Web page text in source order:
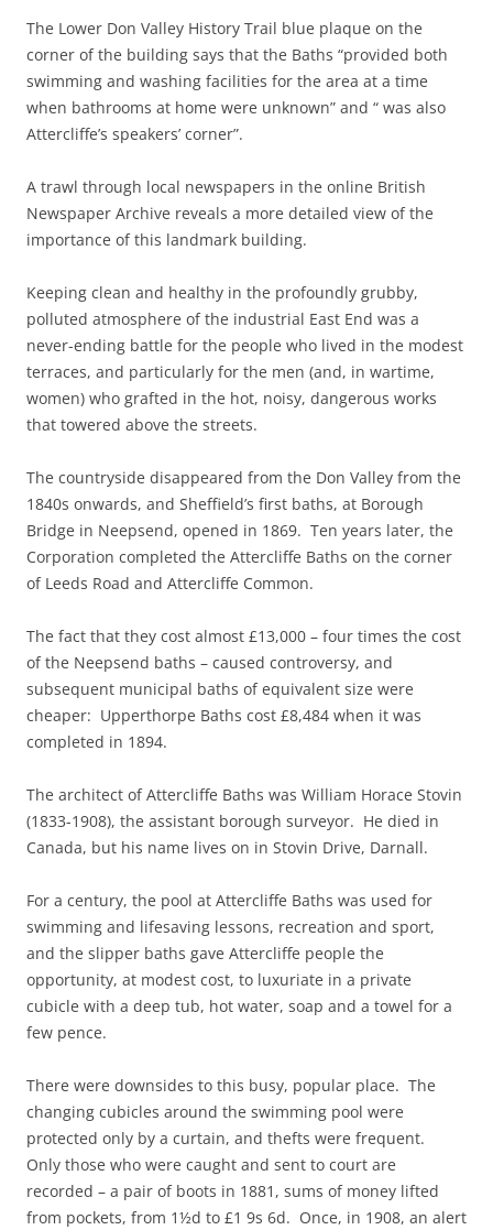
The Lower Don Valley History Trail blue plaque on the
corner of the building says that the Baths “provided both
swimming and washing facilities for the area at a time
when bathrooms at home were unknown” and “ was also
Attercliffe’s speakers’ corner”.
A trawl through local newspapers in the online British
Newspaper Archive reveals a more detailed view of the
importance of this landmark building.
Keeping clean and healthy in the profoundly grubby,
polluted atmosphere of the industrial East End was a
never-ending battle for the people who lived in the modest
terraces, and particularly for the men (and, in wartime,
women) who grafted in the hot, noisy, dangerous works
that towered above the streets.
The countryside disappeared from the Don Valley from the
1840s onwards, and Sheffield’s first baths, at Borough
Bridge in Neepsend, opened in 1869. Ten years later, the
Corporation completed the Attercliffe Baths on the corner
of Leeds Road and Attercliffe Common.
The fact that they cost almost £13,000 – four times the cost
of the Neepsend baths – caused controversy, and
subsequent municipal baths of equivalent size were
cheaper: Upperthorpe Baths cost £8,484 when it was
completed in 1894.
The architect of Attercliffe Baths was William Horace Stovin
(1833-1908), the assistant borough surveyor. He died in
Canada, but his name lives on in Stovin Drive, Darnall.
For a century, the pool at Attercliffe Baths was used for
swimming and lifesaving lessons, recreation and sport,
and the slipper baths gave Attercliffe people the
opportunity, at modest cost, to luxuriate in a private
cubicle with a deep tub, hot water, soap and a towel for a
few pence.
There were downsides to this busy, popular place. The
changing cubicles around the swimming pool were
protected only by a curtain, and thefts were frequent.
Only those who were caught and sent to court are
recorded – a pair of boots in 1881, sums of money lifted
from pockets, from 1½d to £1 9s 6d. Once, in 1908, an alert